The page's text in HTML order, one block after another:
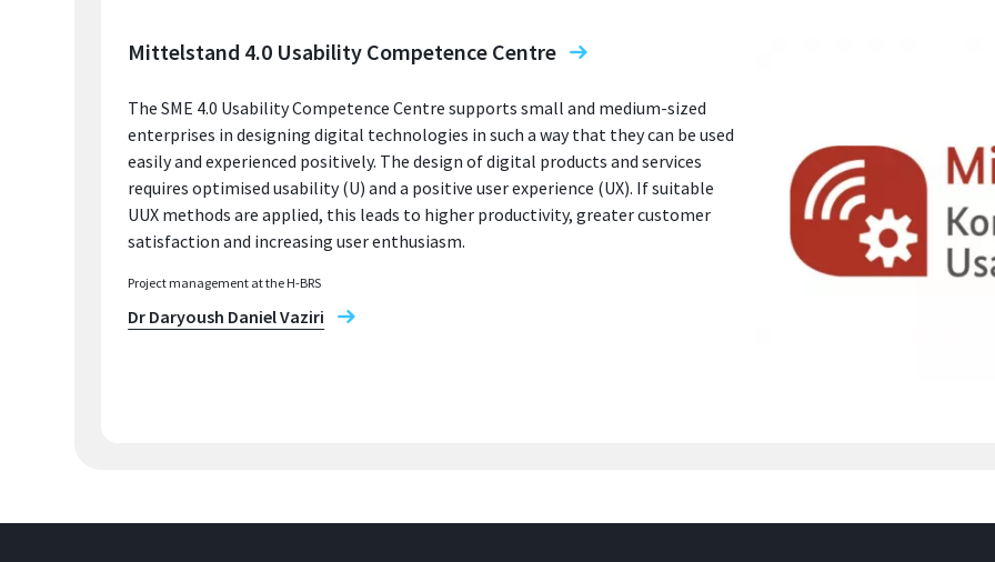
Mittelstand 4.0 Usability Competence Centre
The SME 4.0 Usability Competence Centre supports small and medium-sized
enterprises in designing digital technologies in such a way that they can be used
easily and experienced positively. The design of digital products and services
requires optimised usability (U) and a positive user experience (UX). If suitable
UUX methods are applied, this leads to higher productivity, greater customer
satisfaction and increasing user enthusiasm.
Project management at the H-BRS
Dr Daryoush Daniel Vaziri